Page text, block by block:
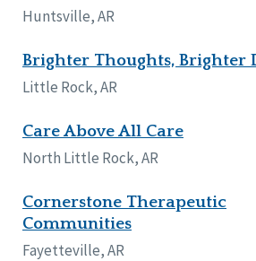
New Mexico
North Carolina
North Dakota
Ohio
Pennsylvania
South Carolina
Tennessee
Wisconsin
Wyoming
Huntsville, AR
Brighter Thoughts, Brighter
Little Rock, AR
Care Above All Care
North Little Rock, AR
Cornerstone Therapeutic
Communities
Fayetteville, AR